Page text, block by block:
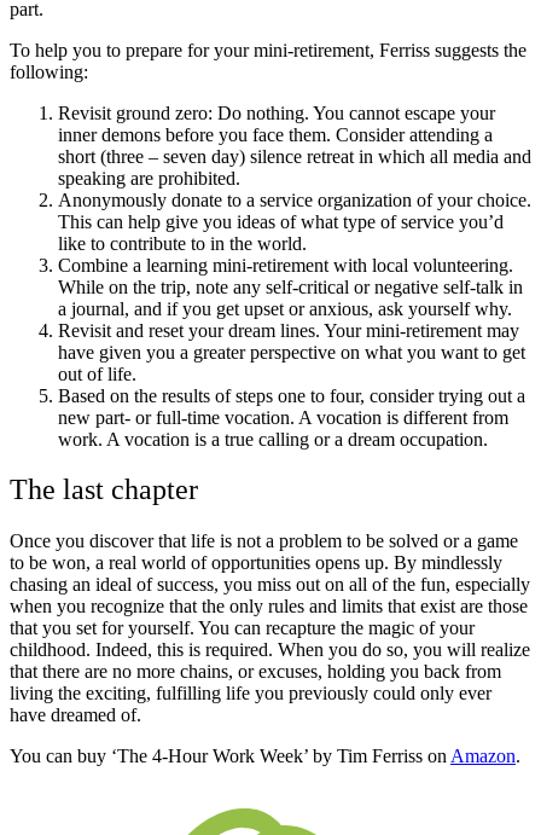
part.
To help you to prepare for your mini-retirement, Ferriss suggests the
following:
Revisit ground zero: Do nothing. You cannot escape your
inner demons before you face them. Consider attending a
short (three – seven day) silence retreat in which all media and
speaking are prohibited.
Anonymously donate to a service organization of your choice.
This can help give you ideas of what type of service you’d
like to contribute to in the world.
Combine a learning mini-retirement with local volunteering.
While on the trip, note any self-critical or negative self-talk in
a journal, and if you get upset or anxious, ask yourself why.
Revisit and reset your dream lines. Your mini-retirement may
have given you a greater perspective on what you want to get
out of life.
Based on the results of steps one to four, consider trying out a
new part- or full-time vocation. A vocation is different from
work. A vocation is a true calling or a dream occupation.
The last chapter
Once you discover that life is not a problem to be solved or a game
to be won, a real world of opportunities opens up. By mindlessly
chasing an ideal of success, you miss out on all of the fun, especially
when you recognize that the only rules and limits that exist are those
that you set for yourself. You can recapture the magic of your
childhood. Indeed, this is required. When you do so, you will realize
that there are no more chains, or excuses, holding you back from
living the exciting, fulfilling life you previously could only ever
have dreamed of.
You can buy ‘The 4-Hour Work Week’ by Tim Ferriss on Amazon.